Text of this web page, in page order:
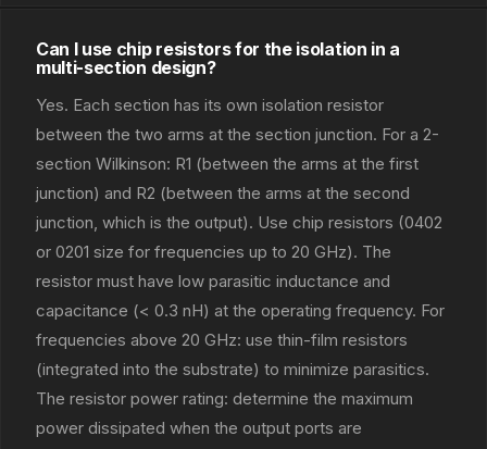
Can I use chip resistors for the isolation in a
multi-section design?
Yes. Each section has its own isolation resistor
between the two arms at the section junction. For a 2-
section Wilkinson: R1 (between the arms at the first
junction) and R2 (between the arms at the second
junction, which is the output). Use chip resistors (0402
or 0201 size for frequencies up to 20 GHz). The
resistor must have low parasitic inductance and
capacitance (< 0.3 nH) at the operating frequency. For
frequencies above 20 GHz: use thin-film resistors
(integrated into the substrate) to minimize parasitics.
The resistor power rating: determine the maximum
power dissipated when the output ports are